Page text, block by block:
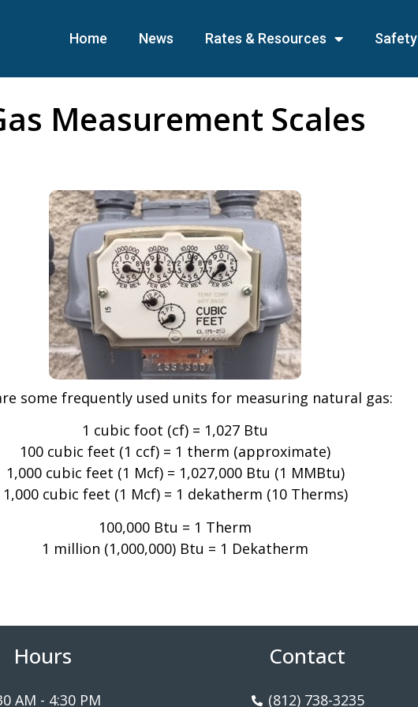
Home News Rates & Resources Safety
Measurement Scales
some frequently used units for measuring natural gas:
1 cubic foot (cf) = 1,027 Btu
100 cubic feet (1 ccf) = 1 therm (approximate)
1,000 cubic feet (1 Mcf) = 1,027,000 Btu (1 MMBtu)
1,000 cubic feet (1 Mcf) = 1 dekatherm (10 Therms)
100,000 Btu = 1 Therm
1 million (1,000,000) Btu = 1 Dekatherm
Hours
AM - 4:30 PM
Contact
(812) 738-3235